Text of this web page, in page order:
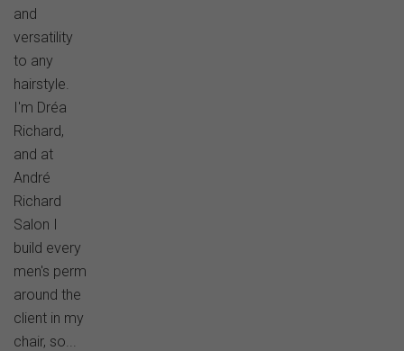
and
versatility
to any
hairstyle.
I'm Dréa
Richard,
and at
André
Richard
Salon I
build every
men's perm
around the
client in my
chair, so...